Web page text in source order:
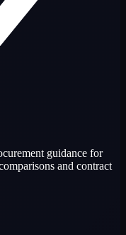
guidance for
and contract